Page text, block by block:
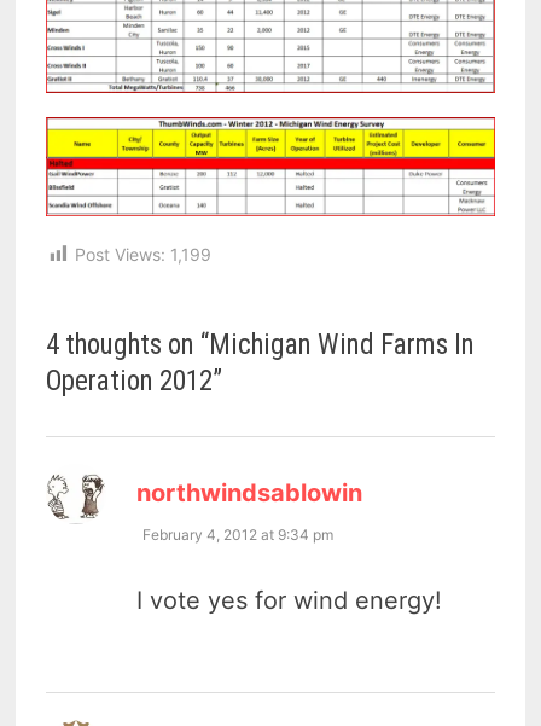
Post Views: 1,199
4 thoughts on “Michigan Wind Farms In
Operation 2012”
northwindsablowin
February 4, 2012 at 9:34 pm
I vote yes for wind energy!